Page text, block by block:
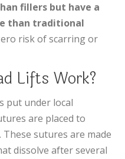
fillers but have a
than traditional
risk of scarring or
Lifts Work?
put under local
are placed to
sutures are made
dissolve after several